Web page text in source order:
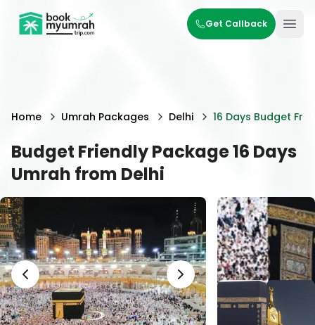
BookMyUmrahTrip.com Get Callback
Home Umrah Packages Delhi 16 Days Budget
Budget Friendly Package 16 Days
Umrah from Delhi